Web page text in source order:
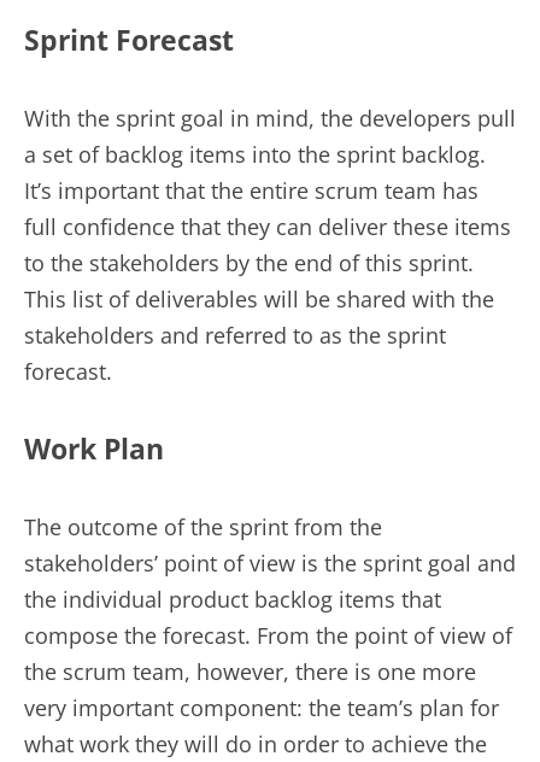
Sprint Forecast
With the sprint goal in mind, the developers pull
a set of backlog items into the sprint backlog.
It’s important that the entire scrum team has
full confidence that they can deliver these items
to the stakeholders by the end of this sprint.
This list of deliverables will be shared with the
stakeholders and referred to as the sprint
forecast.
Work Plan
The outcome of the sprint from the
stakeholders’ point of view is the sprint goal and
the individual product backlog items that
compose the forecast. From the point of view of
the scrum team, however, there is one more
very important component: the team’s plan for
what work they will do in order to achieve the